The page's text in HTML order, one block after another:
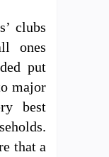
clubs
ones
put
major
best
that a